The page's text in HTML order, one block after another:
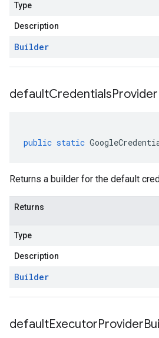
Type
Description
Builder
defaultCredentialsProvider
public static
Returns a builder for the default
Returns
Type
Description
Builder
defaultExecutorProvider